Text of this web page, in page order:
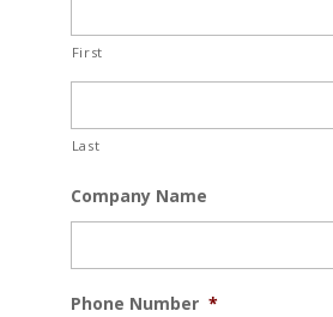
First
Last
Company Name
Phone Number *